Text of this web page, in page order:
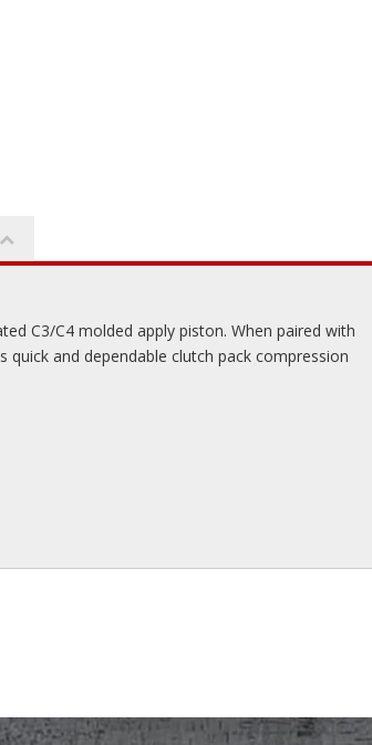
C3/C4 molded apply piston. When paired with
and dependable clutch pack compression